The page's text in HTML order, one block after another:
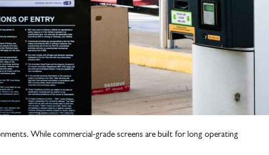
While commercial-grade screens are built for long operating